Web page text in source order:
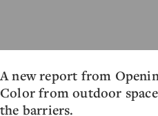
A new report from
Color from outdoor
the barriers.